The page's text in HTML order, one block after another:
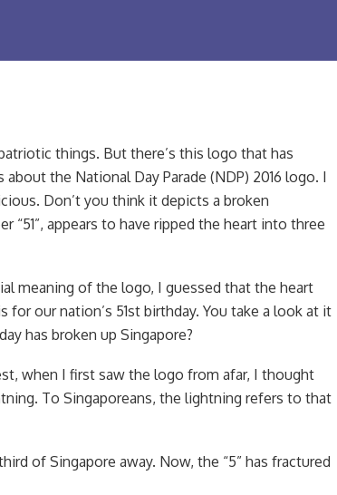
things. But there’s this logo that has
the National Day Parade (NDP) 2016 logo. I
Don’t you think it depicts a broken
“51”, appears to have ripped the heart into three
meaning of the logo, I guessed that the heart
for our nation’s 51st birthday. You take a look at it
has broken up Singapore?
when I first saw the logo from afar, I thought
To Singaporeans, the lightning refers to that
of Singapore away. Now, the “5” has fractured